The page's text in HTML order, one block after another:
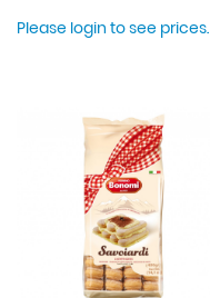
Please login to see prices.